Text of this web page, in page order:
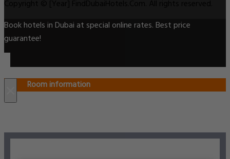
Book hotels in Dubai at special online rates. Best price
guarantee!
Room information